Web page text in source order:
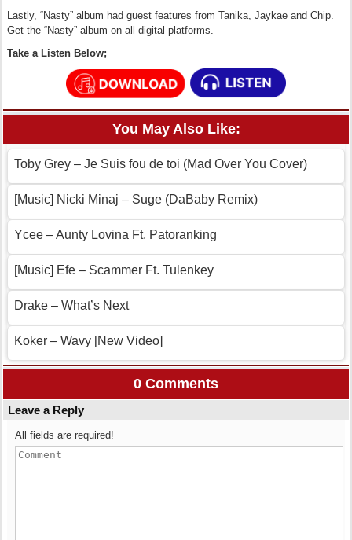
Lastly, “Nasty” album had guest features from Tanika, Jaykae and Chip.
Get the “Nasty” album on all digital platforms.
Take a Listen Below;
You May Also Like:
Toby Grey – Je Suis fou de toi (Mad Over You Cover)
[Music] Nicki Minaj – Suge (DaBaby Remix)
Ycee – Aunty Lovina Ft. Patoranking
[Music] Efe – Scammer Ft. Tulenkey
Drake – What’s Next
Koker – Wavy [New Video]
0 Comments
Leave a Reply
All fields are required!